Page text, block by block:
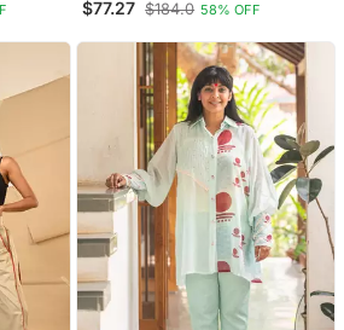
$77.27 $184.0 58% OFF